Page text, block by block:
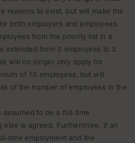
reasons to exist, but will make the
both employers and employees.
from the priority list in a
extended from 2 employees to 3.
will no longer only apply for
of 10 employees, but will
of the number of employees in the
assumed to be a full-time
else is agreed. Furthermore, if an
time employment and the